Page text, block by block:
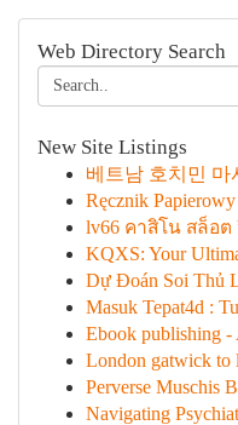
Web Directory Search
New Site Listings
베트남 호치민 마
Ręcznik
lv66 คาสิโน สล็อต
KQXS: Your
Dự Đoán Soi Thủ
Masuk Tepat4d :
Ebook publishing
London gatwick to
Perverse Muschis
Navigating